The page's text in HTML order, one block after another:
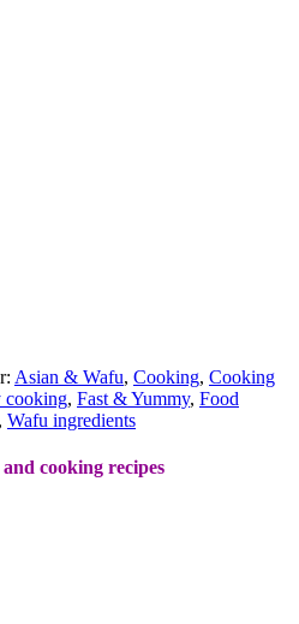
Asian & Wafu, Cooking, Cooking
cooking, Fast & Yummy, Food
, Wafu ingredients
cooking recipes